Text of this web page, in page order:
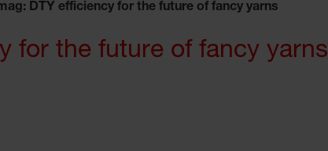
DTY efficiency for the future of fancy yarns
for the future of fancy yarns